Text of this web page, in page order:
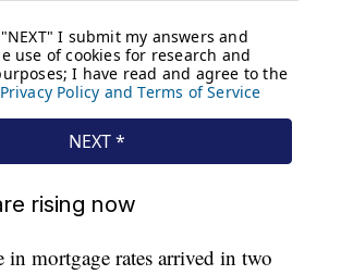
rising now
in mortgage rates arrived in two